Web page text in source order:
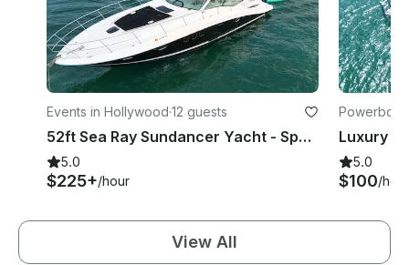
Events in Hollywood·12 guests
52ft Sea Ray Sundancer Yacht - Space for 13 Guests
5.0
$225+/hour
5.0
$100/hour
View All